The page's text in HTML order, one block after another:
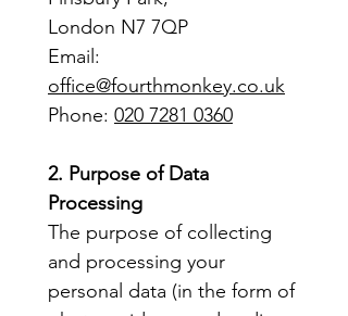
London N7 7QP
office@fourthmonkey.co.uk
Phone: 020 7281 0360
2. Purpose of Data
Processing
The purpose of collecting
and processing your
personal data (in the form of